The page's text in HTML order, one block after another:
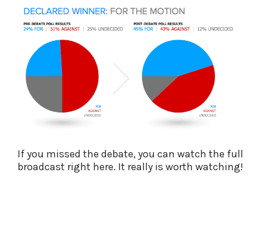
If you missed the debate, you can watch the full
broadcast right here. It really is worth watching!